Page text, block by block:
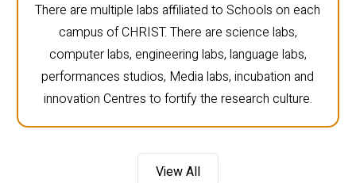
There are multiple labs affiliated to Schools on each
campus of CHRIST. There are science labs,
computer labs, engineering labs, language labs,
performances studios, Media labs, incubation and
innovation Centres to fortify the research culture.
View All